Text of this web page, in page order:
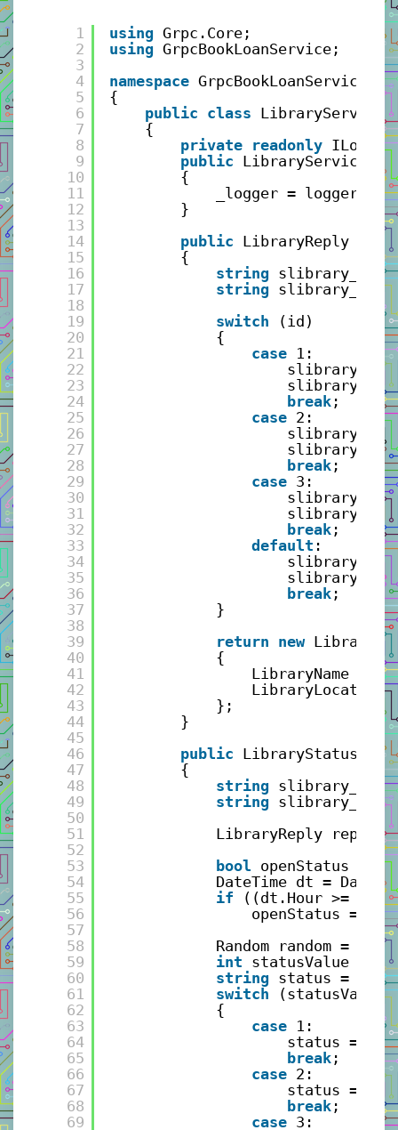
1
2
3
4
5
6
7
8
9
10
11
12
13
14
15
16
17
18
19
20
21
22
23
24
25
26
27
28
29
30
31
32
33
34
35
36
37
38
39
40
41
42
43
44
45
46
47
48
49
50
51
52
53
54
55
56
57
58
59
60
61
62
63
64
65
66
67
68
69
using Grpc.Core;
using GrpcBookLoanService;
namespace
{
public class LibraryService
{
private
readonly
public
{
_logger = logger;
}
public LibraryReply
{
string
string
switch
(id)
{
case
1:
break;
case 2:
break;
case 3:
break;
default :
break;
}
return new
{
LibraryName =
LibraryLocation
};
}
public
{
string
string
LibraryReply reply
bool openStatus =
DateTime dt =
if
((dt.Hour >= 9)
openStatus =
Random random =
int statusValue =
string status =
switch
(statusValue)
{
case
1:
status =
break;
case 2:
status =
break;
case 3: